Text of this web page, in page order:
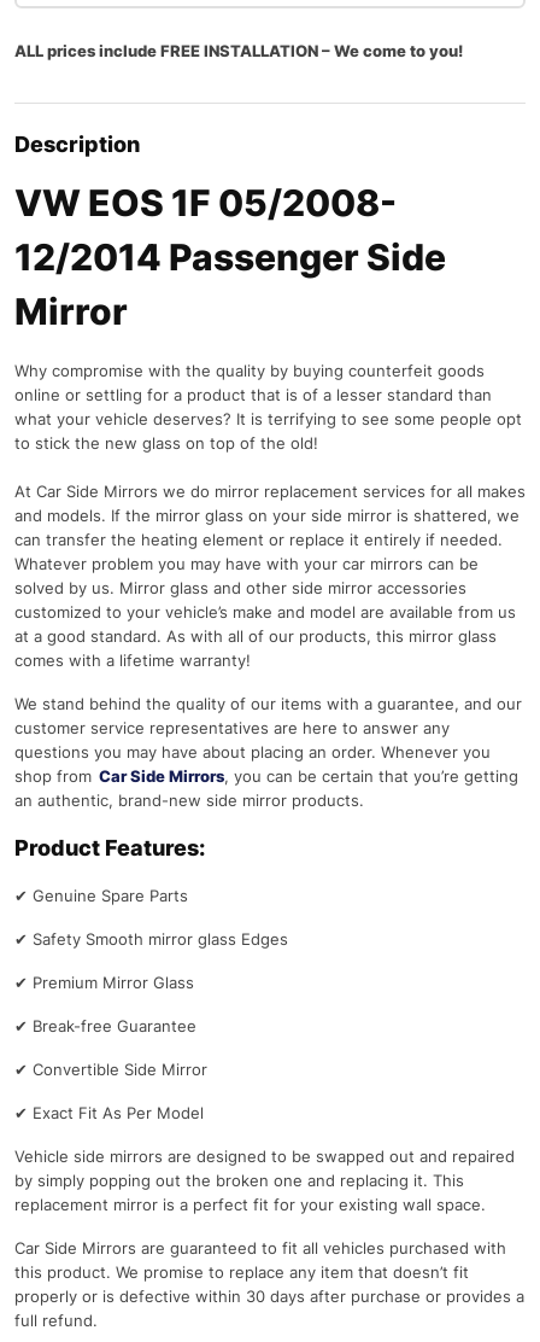
ALL prices include FREE INSTALLATION – We come to you!
Description
VW EOS 1F 05/2008-
12/2014 Passenger Side
Mirror
Why compromise with the quality by buying counterfeit goods
online or settling for a product that is of a lesser standard than
what your vehicle deserves? It is terrifying to see some people opt
to stick the new glass on top of the old!
At Car Side Mirrors we do mirror replacement services for all makes
and models. If the mirror glass on your side mirror is shattered, we
can transfer the heating element or replace it entirely if needed.
Whatever problem you may have with your car mirrors can be
solved by us. Mirror glass and other side mirror accessories
customized to your vehicle’s make and model are available from us
at a good standard. As with all of our products, this mirror glass
comes with a lifetime warranty!
We stand behind the quality of our items with a guarantee, and our
customer service representatives are here to answer any
questions you may have about placing an order. Whenever you
shop from Car Side Mirrors, you can be certain that you’re getting
an authentic, brand-new side mirror products.
Product Features:
✔ Genuine Spare Parts
✔ Safety Smooth mirror glass Edges
✔ Premium Mirror Glass
✔ Break-free Guarantee
✔ Convertible Side Mirror
✔ Exact Fit As Per Model
Vehicle side mirrors are designed to be swapped out and repaired
by simply popping out the broken one and replacing it. This
replacement mirror is a perfect fit for your existing wall space.
Car Side Mirrors are guaranteed to fit all vehicles purchased with
this product. We promise to replace any item that doesn’t fit
properly or is defective within 30 days after purchase or provides a
full refund.